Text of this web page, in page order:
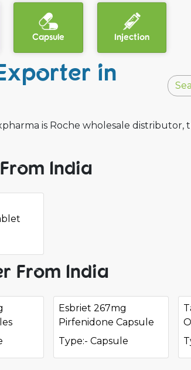
Capsule Injection
in
is Roche wholesale distributor,
India
From India
Esbriet 267mg
Pirfenidone Capsule
Type:- Capsule